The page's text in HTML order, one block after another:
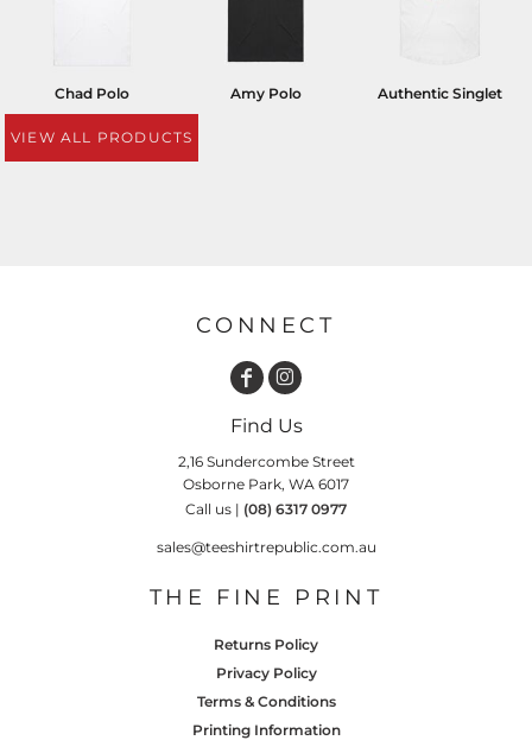
Chad Polo Amy Polo Authentic Singlet
VIEW ALL PRODUCTS
CONNECT
Find Us
2,16 Sundercombe Street
Osborne Park, WA 6017
Call us | (08) 6317 0977
sales@teeshirtrepublic.com.au
THE FINE PRINT
Returns Policy
Privacy Policy
Terms & Conditions
Printing Information